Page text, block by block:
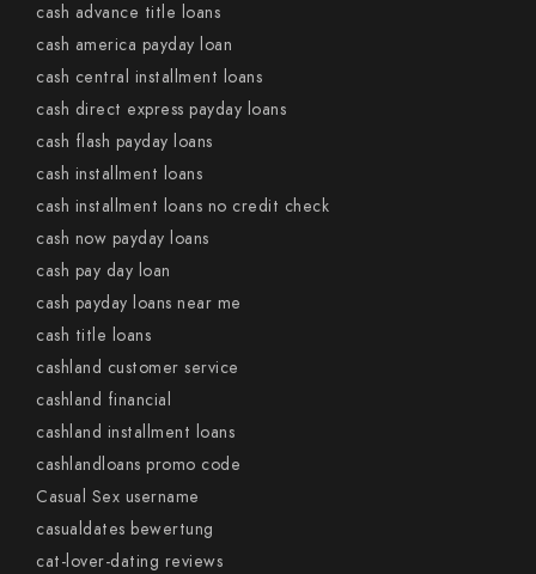
cash advance title loans
cash america payday loan
cash central installment loans
cash direct express payday loans
cash flash payday loans
cash installment loans
cash installment loans no credit check
cash now payday loans
cash pay day loan
cash payday loans near me
cash title loans
cashland customer service
cashland financial
cashland installment loans
cashlandloans promo code
Casual Sex username
casualdates bewertung
cat-lover-dating reviews